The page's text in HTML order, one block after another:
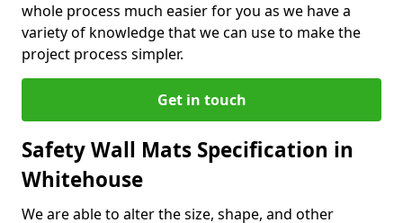
whole process much easier for you as we have a
variety of knowledge that we can use to make the
project process simpler.
Get in touch
Safety Wall Mats Specification in
Whitehouse
We are able to alter the size, shape, and other